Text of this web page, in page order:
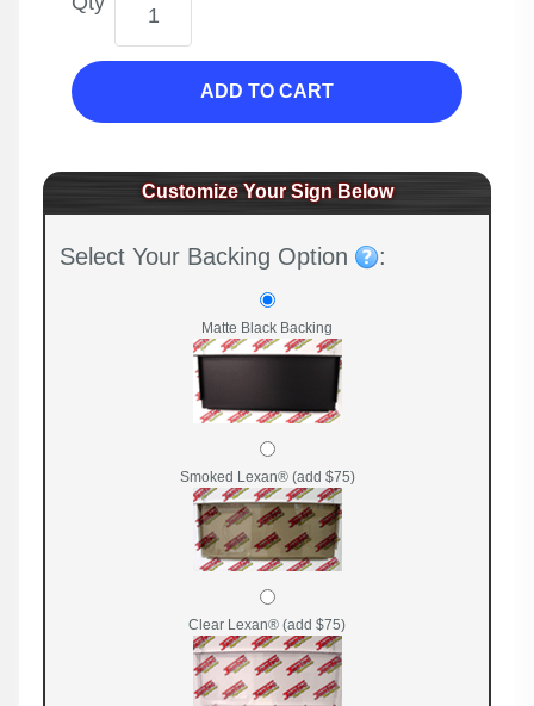
ADD TO CART
Customize Your Sign Below
Select Your Backing Option :
Matte Black Backing
Smoked Lexan® (add $75)
Clear Lexan® (add $75)